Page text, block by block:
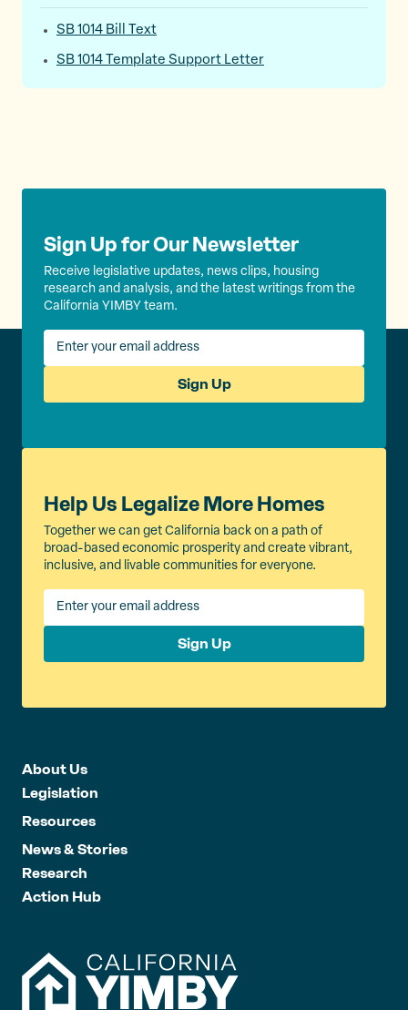
SB 1014 Bill Text
SB 1014 Template Support Letter
Sign Up for Our Newsletter
Receive legislative updates, news clips, housing
research and analysis, and the latest writings from the
California YIMBY team.
Sign Up
Help Us Legalize More Homes
Together we can get California back on a path of
broad-based economic prosperity and create vibrant,
inclusive, and livable communities for everyone.
Sign Up
About Us
Legislation
Resources
News & Stories
Research
Action Hub